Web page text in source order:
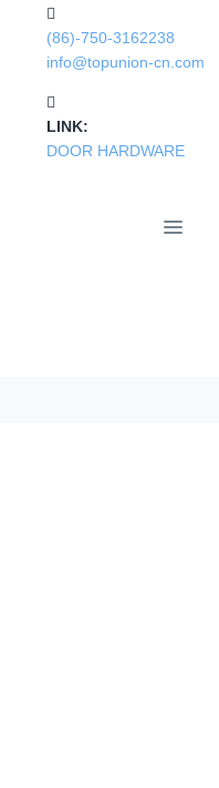
(86)-750-3162238
info@topunion-cn.com
LINK:
DOOR HARDWARE